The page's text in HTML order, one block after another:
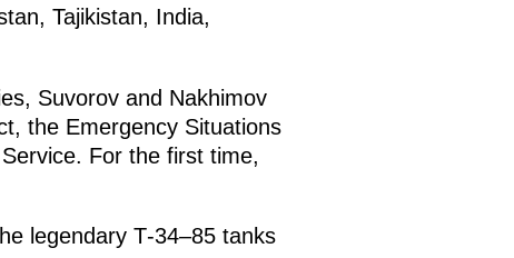
Tajikistan, India,
Suvorov and Nakhimov
the Emergency Situations
For the first time,
legendary Т-34–85 tanks